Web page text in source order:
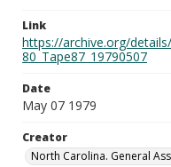
Link
https://archive.org/details/
80_Tape87_19790507
Date
May 07 1979
Creator
North Carolina. General